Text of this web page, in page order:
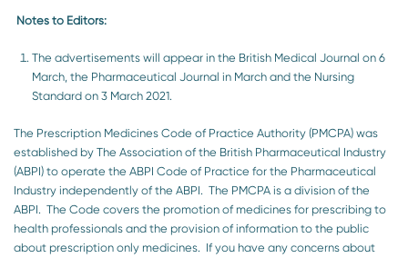
Notes to Editors:
The advertisements will appear in the British Medical Journal on 6
March, the Pharmaceutical Journal in March and the Nursing
Standard on 3 March 2021.
The Prescription Medicines Code of Practice Authority (PMCPA) was
established by The Association of the British Pharmaceutical Industry
(ABPI) to operate the ABPI Code of Practice for the Pharmaceutical
Industry independently of the ABPI. The PMCPA is a division of the
ABPI. The Code covers the promotion of medicines for prescribing to
health professionals and the provision of information to the public
about prescription only medicines. If you have any concerns about